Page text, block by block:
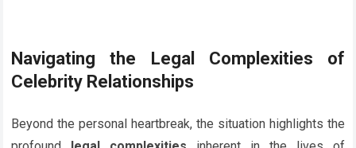
Navigating the Legal Complexities of
Celebrity Relationships
Beyond the personal heartbreak, the situation highlights the